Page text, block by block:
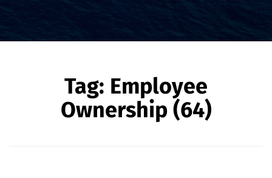
Tag: Employee
Ownership (64)